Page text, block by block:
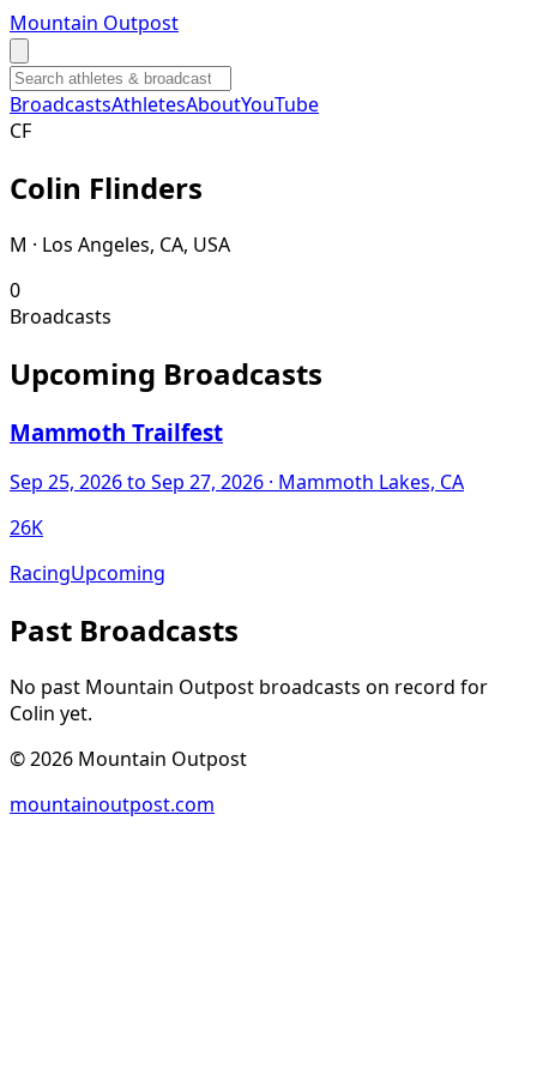
Mountain Outpost
BroadcastsAthletesAboutYouTube
CF
Colin Flinders
M · Los Angeles, CA, USA
0
Broadcasts
Upcoming Broadcasts
Mammoth Trailfest
Sep 25, 2026to Sep 27, 2026 · Mammoth Lakes, CA
26K
RacingUpcoming
Past Broadcasts
No past Mountain Outpost broadcasts on record for
Colin yet.
©2026 Mountain Outpost
mountainoutpost.com